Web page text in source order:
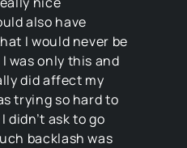
also have
I would never be
was only this and
did affect my
trying so hard to
didn’t ask to go
backlash was